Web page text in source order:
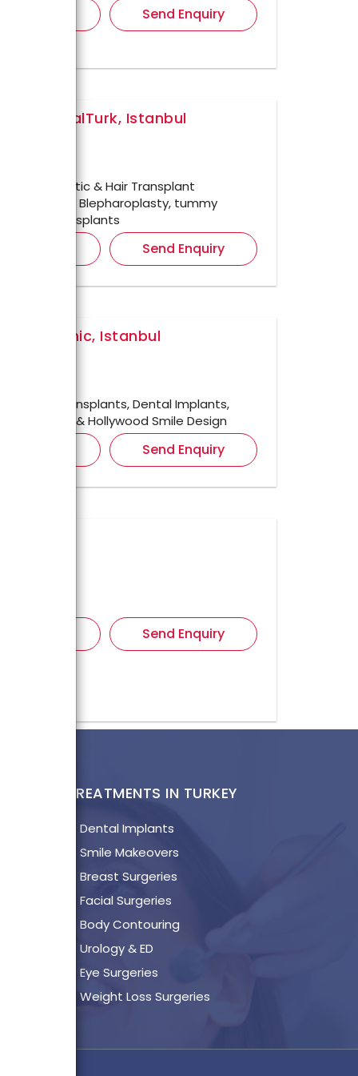
Send Enquiry
HospitalTurk, Istanbul
Cosmetic & Hair Transplant
such as Blepharoplasty, tummy
DHI Hair transplants
Send Enquiry
Med Clinic, Istanbul
Hair Transplants, Dental Implants,
facelift & Hollywood Smile Design
Send Enquiry
Send Enquiry
TREATMENTS IN TURKEY
Dental Implants
Smile Makeovers
Breast Surgeries
Facial Surgeries
Body Contouring
Urology & ED
Eye Surgeries
Weight Loss Surgeries